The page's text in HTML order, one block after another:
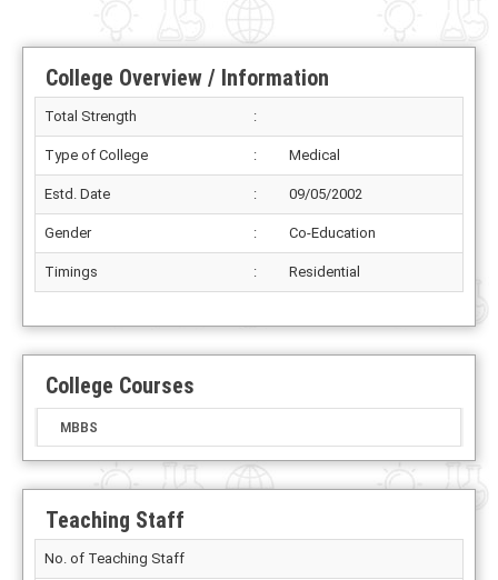
College Overview / Information
Total Strength :
Type of College : Medical
Estd. Date : 09/05/2002
Gender : Co-Education
Timings : Residential
College Courses
MBBS
Teaching Staff
No. of Teaching Staff